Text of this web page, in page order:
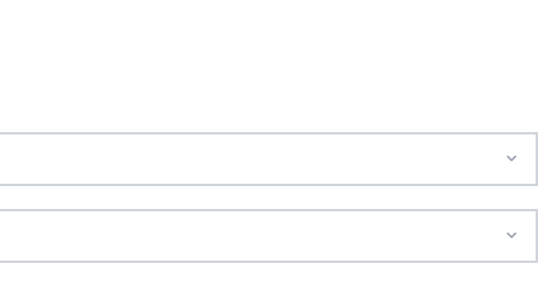
accommodation, catering, activities, and all logistics
and consolidate billing into one simple invoice—eliminating